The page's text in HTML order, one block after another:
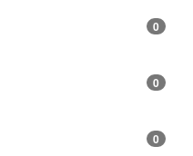
0
0
0